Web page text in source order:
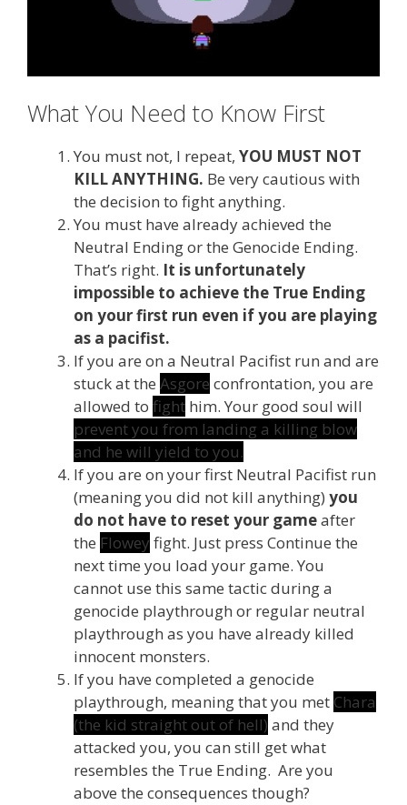
What You Need to Know First
You must not, I repeat, YOU MUST NOT
KILL ANYTHING. Be very cautious with
the decision to fight anything.
You must have already achieved the
Neutral Ending or the Genocide Ending.
That’s right. It is unfortunately
impossible to achieve the True Ending
on your first run even if you are playing
as a pacifist.
If you are on a Neutral Pacifist run and are
stuck at the Asgore confrontation, you are
allowed to fight him. Your good soul will
prevent you from landing a killing blow
and he will yield to you.
If you are on your first Neutral Pacifist run
(meaning you did not kill anything) you
do not have to reset your gameafter
the Flowey fight. Just press Continue the
next time you load your game. You
cannot use this same tactic during a
genocide playthrough or regular neutral
playthrough as you have already killed
innocent monsters.
If you have completed a genocide
playthrough, meaning that you met Chara
(the kid straight out of hell) and they
attacked you, you can still get what
resembles the True Ending. Are you
above the consequences though?